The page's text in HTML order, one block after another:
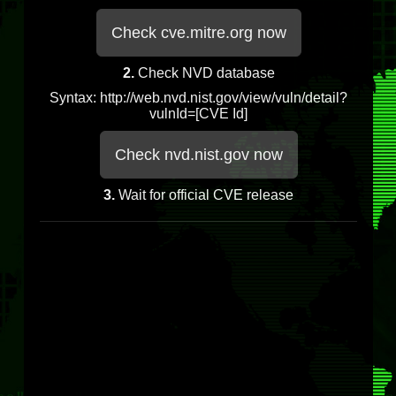
Check cve.mitre.org now
2.Check NVD database
Syntax: http://web.nvd.nist.gov/view/vuln/detail?
vulnId=[CVE Id]
Check nvd.nist.gov now
3. Wait for official CVE release